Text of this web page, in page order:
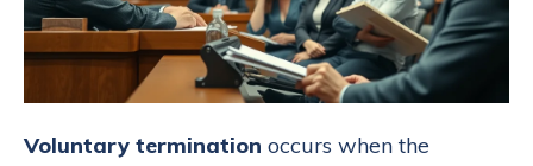
Voluntary termination occurs when the